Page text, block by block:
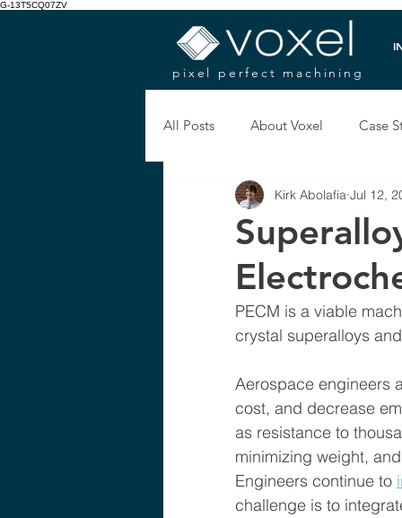
G-13T5CQ07ZV
pixel perfect machining
All Posts About Voxel Case
Kirk Abolafia Jul 12,
PECM is a viable
crystal superalloys
Aerospace engineers
cost, and decrease
as resistance to
minimizing weight,
Engineers continue to
challenge is to